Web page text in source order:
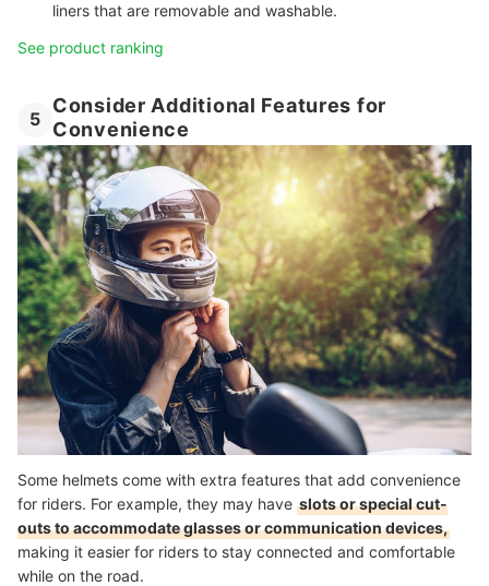
liners that are removable and washable.
See product ranking
5
Consider Additional Features for
Convenience
Some helmets come with extra features that add convenience
for riders. For example, they may have slots or special cut-
outs to accommodate glasses or communication devices,
making it easier for riders to stay connected and comfortable
while on the road.